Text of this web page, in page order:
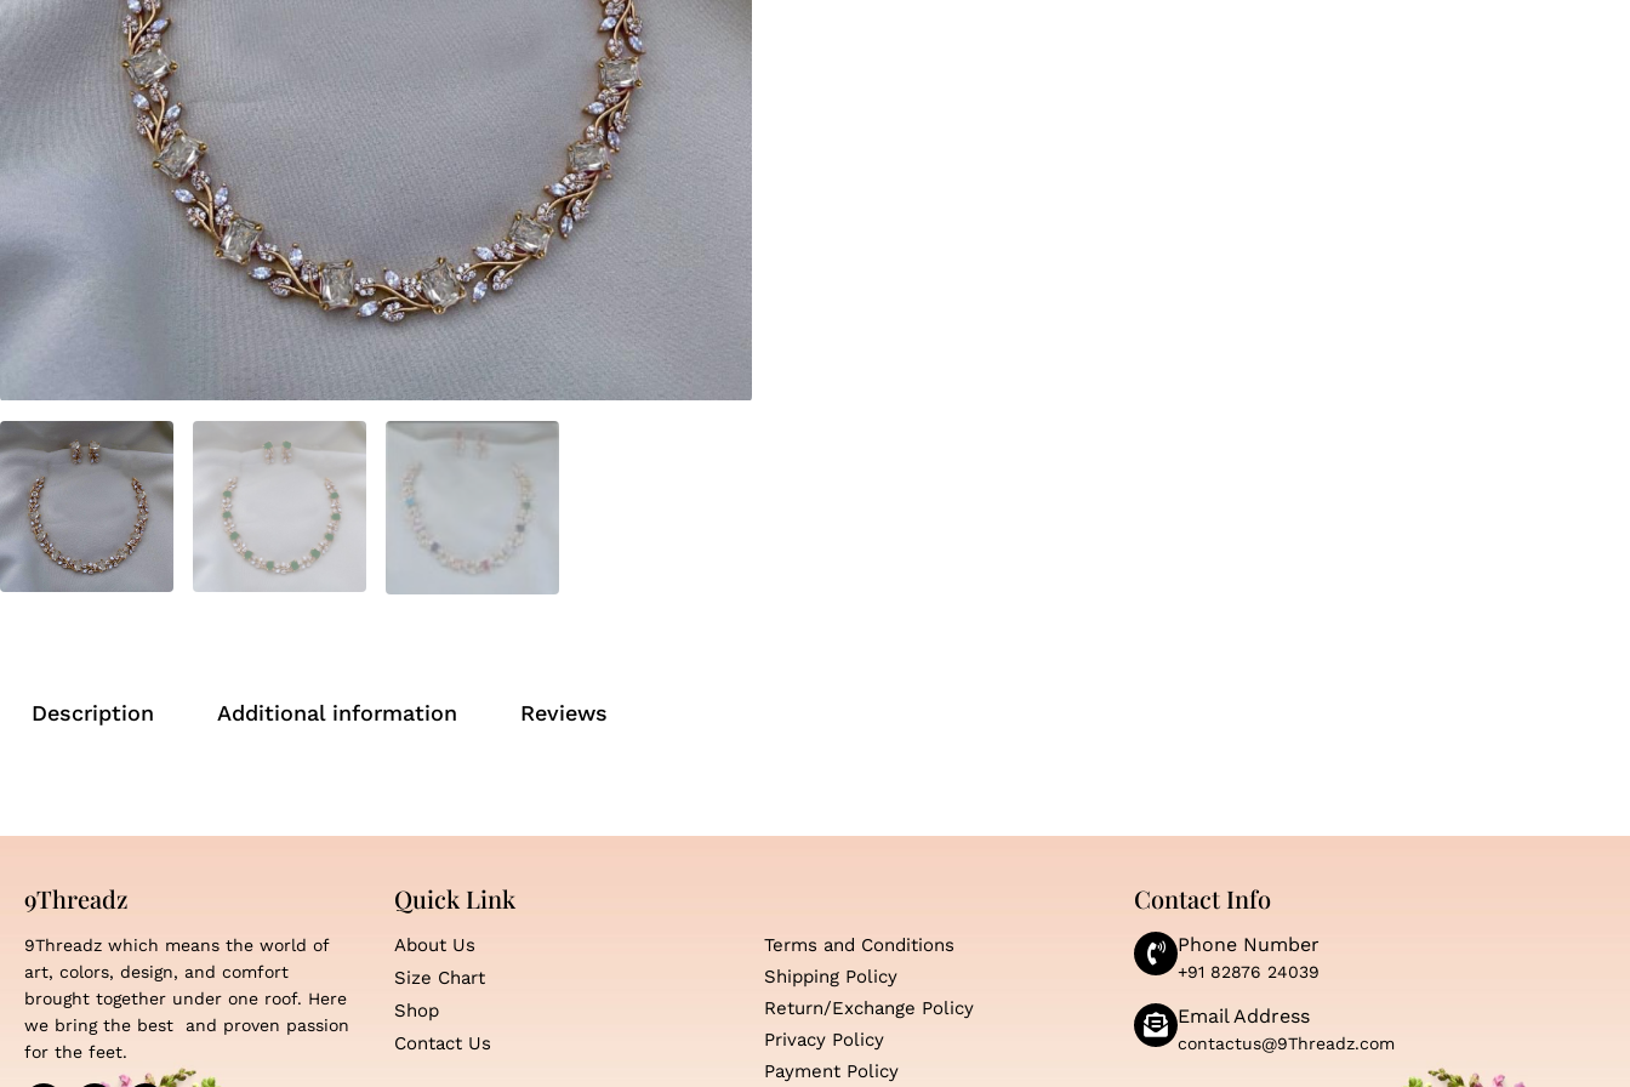
Description Additional information Reviews
9Threadz
9Threadz which means the world of
art, colors, design, and comfort
brought together under one roof. Here
we bring the best and proven passion
for the feet.
Quick Link
About Us
Size Chart
Shop
Contact Us
Terms and Conditions
Shipping Policy
Return/Exchange Policy
Privacy Policy
Payment Policy
Contact Info
Phone Number
+91 82876 24039
Email Address
contactus@9Threadz.com